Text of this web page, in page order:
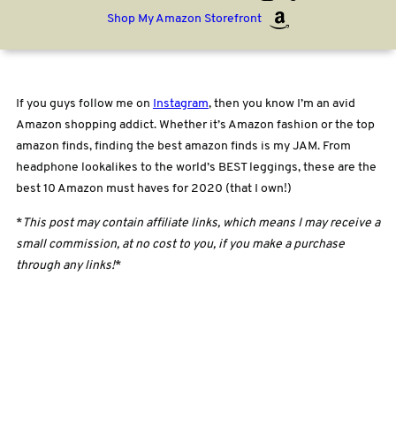
Shop My Amazon Storefront
If you guys follow me on Instagram, then you know I’m an avid
Amazon shopping addict. Whether it’s Amazon fashion or the top
amazon finds, finding the best amazon finds is my JAM. From
headphone lookalikes to the world’s BEST leggings, these are the
best 10 Amazon must haves for 2020 (that I own!)
*This post may contain affiliate links, which means I may receive a
small commission, at no cost to you, if you make a purchase
through any links!*